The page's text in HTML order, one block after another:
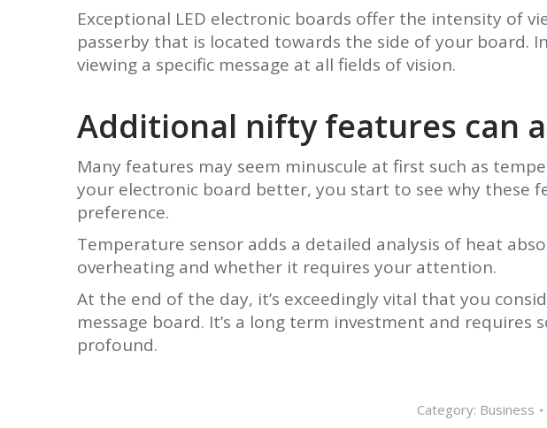
Exceptional LED electronic boards offer the intensity of
passerby that is located towards the side of your board.
viewing a specific message at all fields of vision.
Additional nifty features can
Many features may seem minuscule at first such as
your electronic board better, you start to see why
preference.
Temperature sensor adds a detailed analysis of heat
overheating and whether it requires your attention.
At the end of the day, it’s exceedingly vital that you
message board. It’s a long term investment and
profound.
Category: Business